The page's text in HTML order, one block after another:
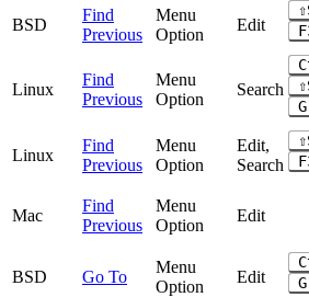
BSD
Find
Previous
Menu
Option
Edit
Linux
Find
Previous
Menu
Option
Search
G
Linux
Find
Previous
Menu
Option
Edit,
Search
Mac
Find
Previous
Menu
Option
Edit
BSD Go To
Menu
Option
Edit
G